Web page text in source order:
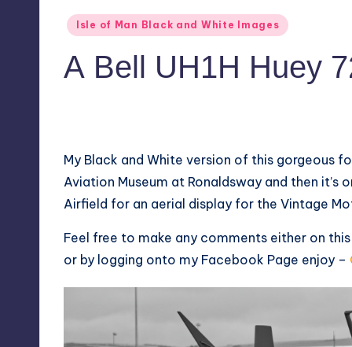
PostedIsle of Man Black and White Images
A Bell UH1H Huey
My Black and White version of this gorgeous
Aviation Museum at Ronaldsway and then
Airfield for an aerial display for the Vintage
Feel free to make any comments either on
or by logging onto my Facebook Page enjoy –